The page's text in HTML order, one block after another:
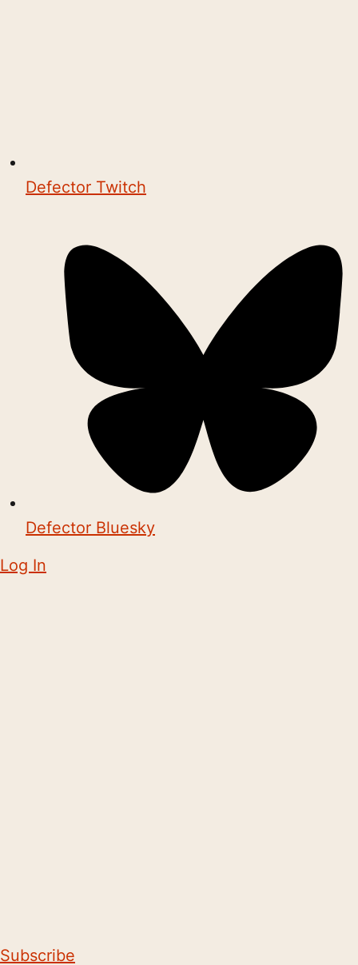
Defector Twitch
Defector Bluesky
Log In
Subscribe